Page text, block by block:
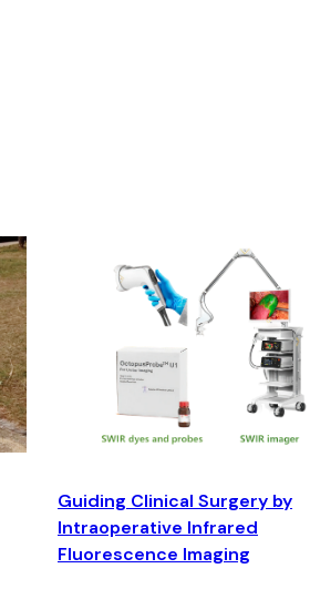
Guiding Clinical Surgery by
Intraoperative Infrared
Fluorescence Imaging